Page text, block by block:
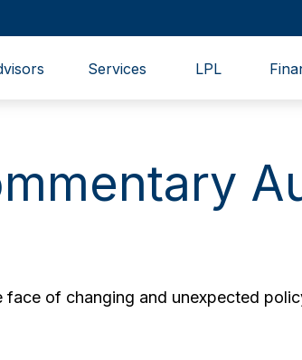
Services LPL
of changing and unexpected